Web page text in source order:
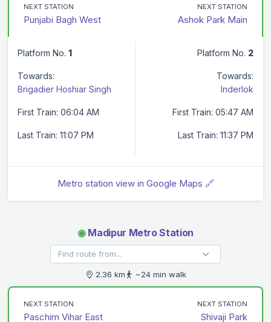
NEXT STATION
Punjabi Bagh West
NEXT STATION
Ashok Park Main
Platform No. 1
Towards:
Brigadier Hoshiar Singh
First Train: 06:04 AM
Last Train: 11:07 PM
Platform No. 2
Towards:
Inderlok
First Train: 05:47 AM
Last Train: 11:37 PM
Metro station view in Google Maps 🔗
◉Madipur Metro Station
2.36 km ~24 min walk
NEXT STATION
Paschim Vihar East
NEXT STATION
Shivaji Park